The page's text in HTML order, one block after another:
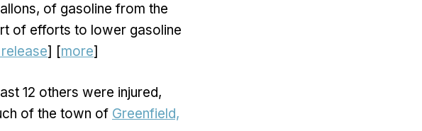
of gasoline from the
of efforts to lower gasoline
] [more]
12 others were injured,
of the town of Greenfield,